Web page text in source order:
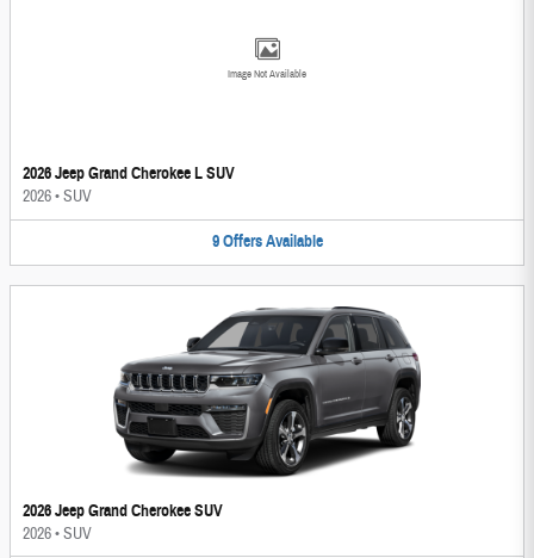
Image Not Available
2026 Jeep Grand Cherokee L SUV
2026•SUV
9 Offers Available
2026 Jeep Grand Cherokee SUV
2026•SUV